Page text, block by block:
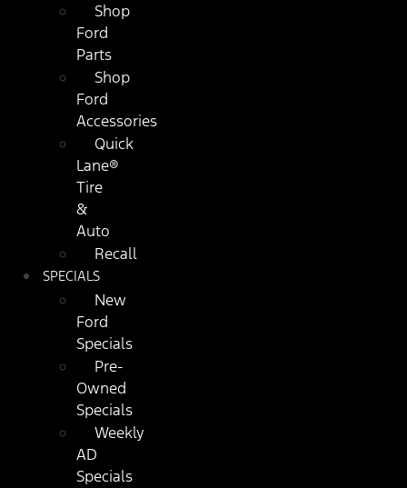
Shop
Ford
Parts
Shop
Ford
Accessories
Quick
Lane®
Tire
&
Auto
Recall
SPECIALS
New
Ford
Specials
Pre-
Owned
Specials
Weekly
AD
Specials